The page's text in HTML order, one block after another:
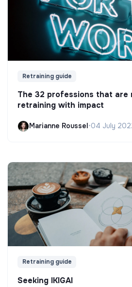
Retraining guide
The 32 professions that
retraining with impact
Marianne Roussel •04 July
Retraining guide
Seeking IKIGAI